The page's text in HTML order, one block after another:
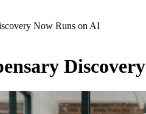
Now Runs on AI